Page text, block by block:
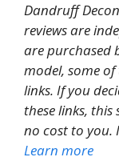
Dandruff
reviews are
are purchased
model, some
links. If you
these links, this
no cost to you.
Learn more